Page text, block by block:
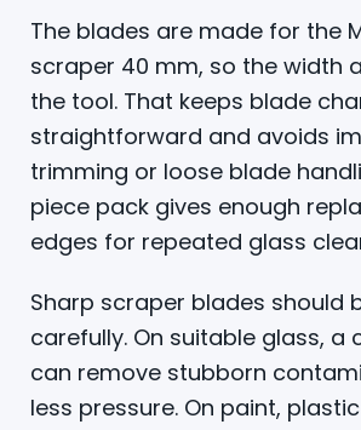
The blades are made for the
scraper 40 mm, so the width
the tool. That keeps blade
straightforward and avoids
trimming or loose blade
piece pack gives enough
edges for repeated glass
Sharp scraper blades should
carefully. On suitable glass, a
can remove stubborn
less pressure. On paint,